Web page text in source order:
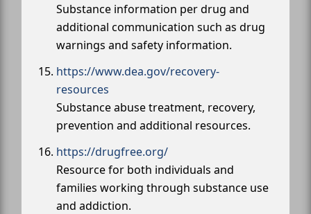
Substance information per drug and
additional communication such as drug
warnings and safety information.
https://www.dea.gov/recovery-
resources
Substance abuse treatment, recovery,
prevention and additional resources.
https://drugfree.org/
Resource for both individuals and
families working through substance use
and addiction.